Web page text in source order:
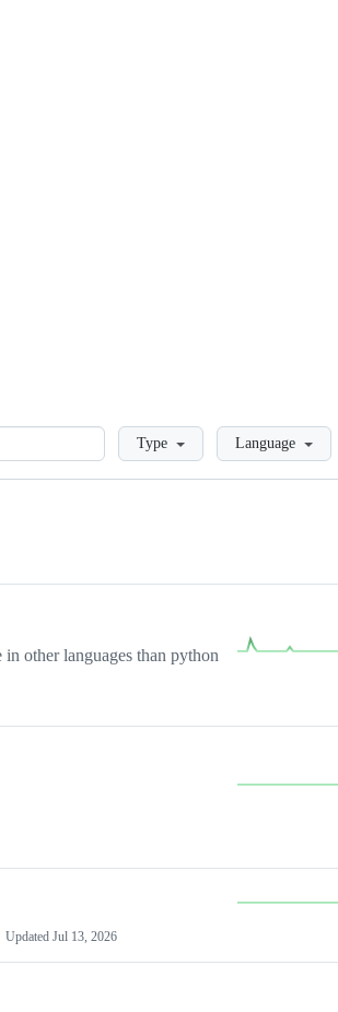
LoadingType Language
other languages than python
Updated Jul 13, 2026